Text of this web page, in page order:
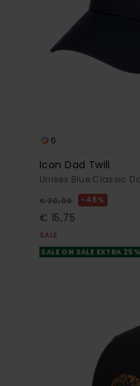
6
Icon Dad Twill
Unisex Blue Classic
€ 30,00 48%
€ 15,75
SALE
SALE ON SALE EXTRA